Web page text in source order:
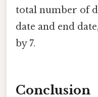
total number of
date and end
by 7.
Conclusion